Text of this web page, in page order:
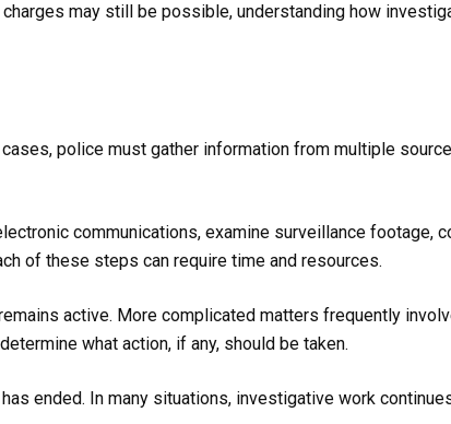
may still be possible, understanding how
police must gather information from multiple
communications, examine surveillance footage,
of these steps can require time and resources.
active. More complicated matters frequently
what action, if any, should be taken.
ended. In many situations, investigative work